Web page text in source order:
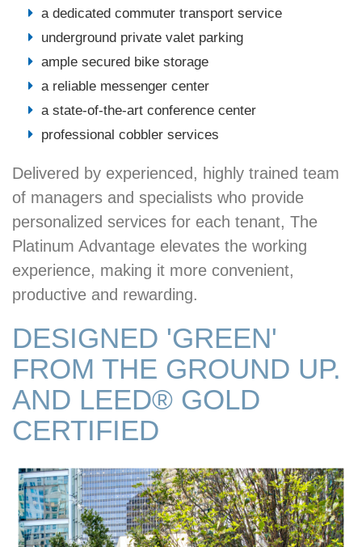
a dedicated commuter transport service
underground private valet parking
ample secured bike storage
a reliable messenger center
a state-of-the-art conference center
professional cobbler services
Delivered by experienced, highly trained team
of managers and specialists who provide
personalized services for each tenant, The
Platinum Advantage elevates the working
experience, making it more convenient,
productive and rewarding.
DESIGNED 'GREEN'
FROM THE GROUND UP.
AND LEED® GOLD
CERTIFIED